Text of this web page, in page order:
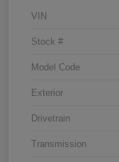
VIN
Stock #
Model Code
Exterior
Drivetrain
Transmission